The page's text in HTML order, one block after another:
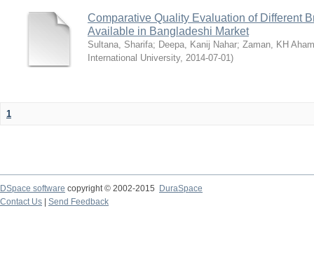
Comparative Quality Evaluation of Different
Available in Bangladeshi Market
Sultana, Sharifa; Deepa, Kanij Nahar; Zaman, KH
International University, 2014-07-01)
1
DSpace software copyright © 2002-2015
DuraSpace
Contact Us
Send Feedback